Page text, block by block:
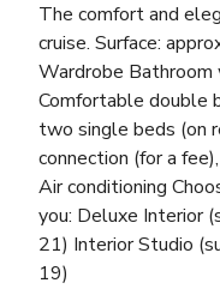
The comfort and
cruise. Surface:
Wardrobe Bathroom
Comfortable double
two single beds (on
connection (for a
Air conditioning
you: Deluxe Interior
21) Interior Studio
19)